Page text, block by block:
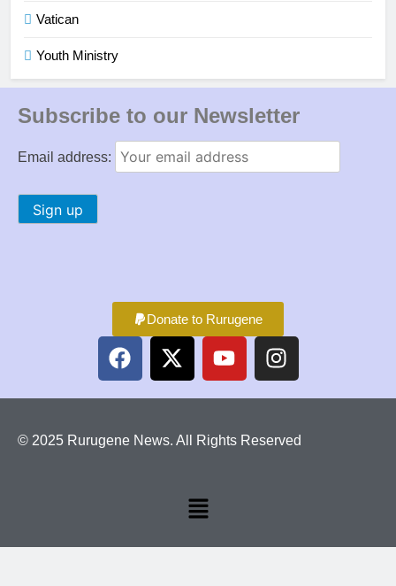
Vatican
Youth Ministry
Subscribe to our Newsletter
Email address:
Donate to Rurugene
© 2025 Rurugene News. All Rights Reserved